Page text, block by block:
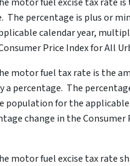
The percentage is plus or
calendar year,
Price Index for All
motor fuel tax rate is the
a percentage. The
population for the
change in the
motor fuel excise tax